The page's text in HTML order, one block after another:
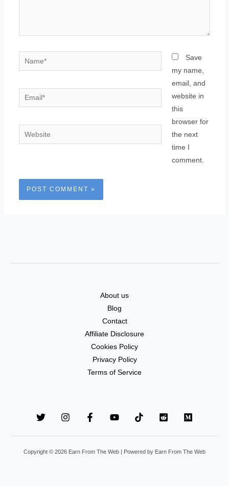
Name*
Email*
Website
Save
my name,
email, and
website in
this
browser for
the next
time I
comment.
About us
Blog
Contact
Affiliate Disclosure
Cookies Policy
Privacy Policy
Terms of Service
Copyright © 2026 Earn From The Web | Powered by Earn From The Web